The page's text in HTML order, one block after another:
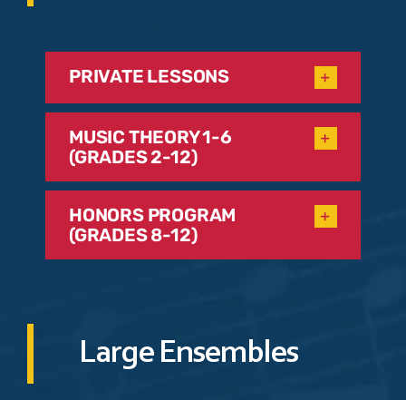
PRIVATE LESSONS
MUSIC THEORY 1-6
(GRADES 2-12)
HONORS PROGRAM
(GRADES 8-12)
Large Ensembles